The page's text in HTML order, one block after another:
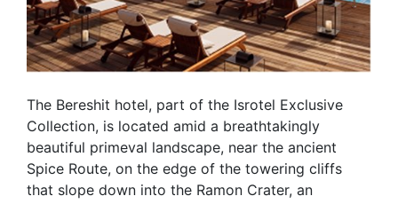
The Bereshit hotel, part of the Isrotel Exclusive
Collection, is located amid a breathtakingly
beautiful primeval landscape, near the ancient
Spice Route, on the edge of the towering cliffs
that slope down into the Ramon Crater, an